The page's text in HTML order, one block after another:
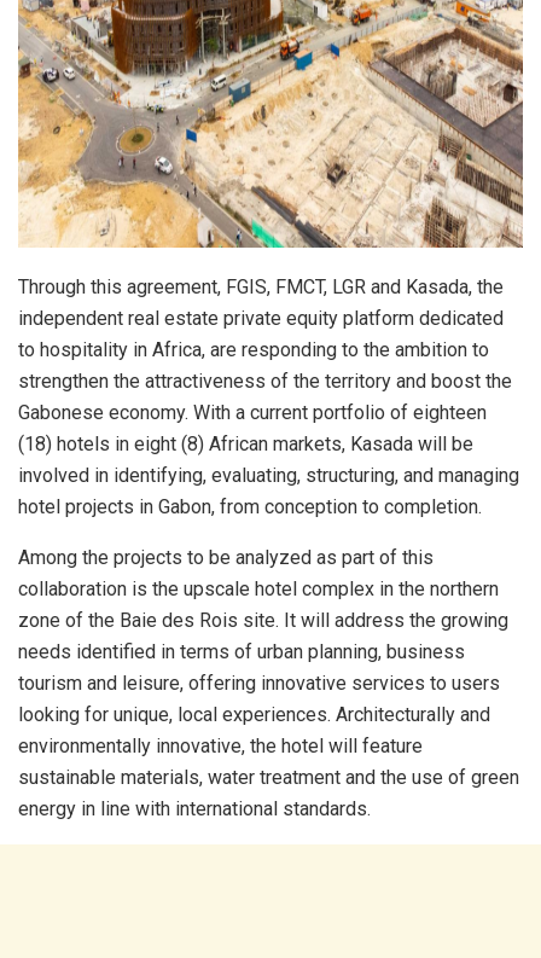
Through this agreement, FGIS, FMCT, LGR and Kasada, the
independent real estate private equity platform dedicated
to hospitality in Africa, are responding to the ambition to
strengthen the attractiveness of the territory and boost the
Gabonese economy. With a current portfolio of eighteen
(18) hotels in eight (8) African markets, Kasada will be
involved in identifying, evaluating, structuring, and managing
hotel projects in Gabon, from conception to completion.
Among the projects to be analyzed as part of this
collaboration is the upscale hotel complex in the northern
zone of the Baie des Rois site. It will address the growing
needs identified in terms of urban planning, business
tourism and leisure, offering innovative services to users
looking for unique, local experiences. Architecturally and
environmentally innovative, the hotel will feature
sustainable materials, water treatment and the use of green
energy in line with international standards.